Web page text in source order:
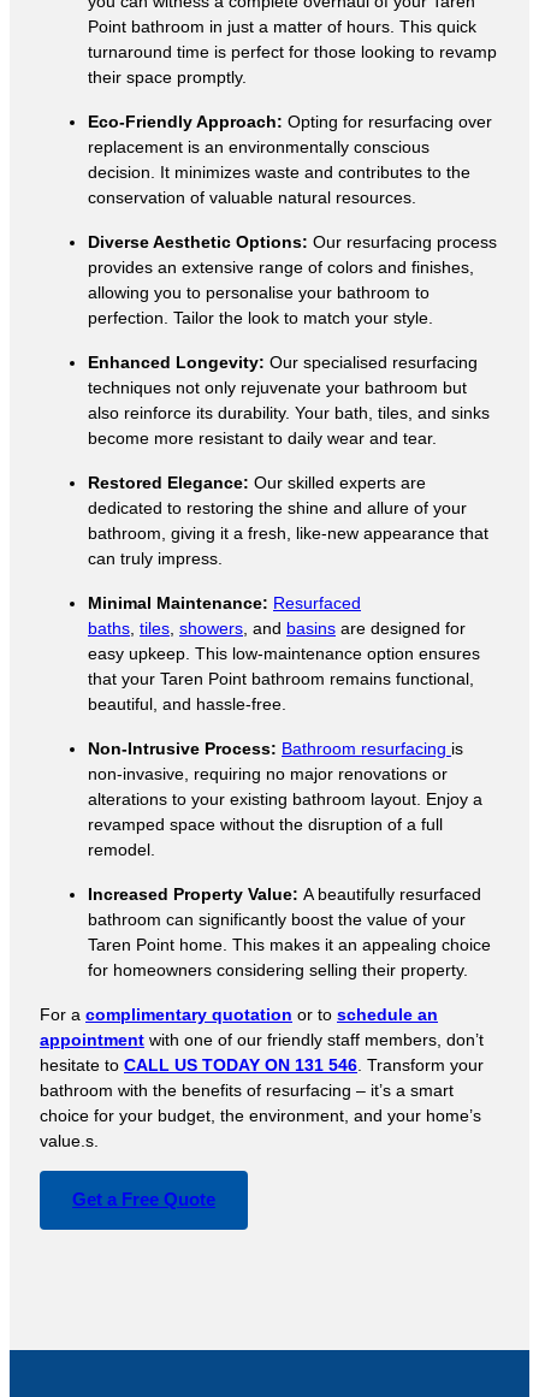
Point bathroom in just a matter of hours. This quick
turnaround time is perfect for those looking to revamp
their space promptly.
Eco-Friendly Approach: Opting for resurfacing over
replacement is an environmentally conscious
decision. It minimizes waste and contributes to the
conservation of valuable natural resources.
Diverse Aesthetic Options: Our resurfacing process
provides an extensive range of colors and finishes,
allowing you to personalise your bathroom to
perfection. Tailor the look to match your style.
Enhanced Longevity: Our specialised resurfacing
techniques not only rejuvenate your bathroom but
also reinforce its durability. Your bath, tiles, and sinks
become more resistant to daily wear and tear.
Restored Elegance: Our skilled experts are
dedicated to restoring the shine and allure of your
bathroom, giving it a fresh, like-new appearance that
can truly impress.
Minimal Maintenance: Resurfaced
baths tiles showers , and basins are designed for
easy upkeep. This low-maintenance option ensures
that your Taren Point bathroom remains functional,
beautiful, and hassle-free.
Non-Intrusive Process: Bathroom resurfacing is
non-invasive, requiring no major renovations or
alterations to your existing bathroom layout. Enjoy a
revamped space without the disruption of a full
remodel.
Increased Property Value: A beautifully resurfaced
bathroom can significantly boost the value of your
Taren Point home. This makes it an appealing choice
for homeowners considering selling their property.
For a complimentary quotation or to schedule an
appointment with one of our friendly staff members, don’t
hesitate to CALL US TODAY ON 131 546 . Transform your
bathroom with the benefits of resurfacing – it’s a smart
choice for your budget, the environment, and your home’s
value.s.
Get a Free Quote